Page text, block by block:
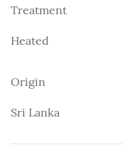
Treatment
Heated
Origin
Sri Lanka